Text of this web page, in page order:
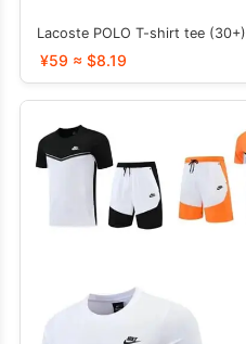
Lacoste POLO T-shirt tee (30+)
¥59 ≈ $8.19